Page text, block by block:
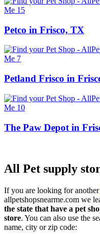
Petco in Frisco, TX
Petland Frisco in
The Paw Depot in
All Pet supply
If you are looking for another
allpetshopsnearme.com we
the state that have a pet
store. You can also use the
name, city or zip code: